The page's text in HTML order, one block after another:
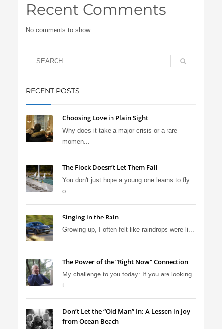
Recent Comments
No comments to show.
RECENT POSTS
Choosing Love in Plain Sight
Why does it take a major crisis or a rare
momen...
The Flock Doesn’t Let Them Fall
You don't just hope a young one learns to fly
o...
Singing in the Rain
Growing up, I often felt like raindrops were li...
The Power of the “Right Now” Connection
My challenge to you today: If you are looking
t...
Don’t Let the “Old Man” In: A Lesson in Joy
from Ocean Beach